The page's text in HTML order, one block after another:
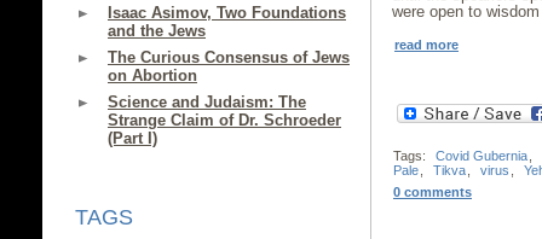
Isaac Asimov, Two Foundations
and the Jews
The Curious Consensus of Jews
on Abortion
Science and Judaism: The
Strange Claim of Dr. Schroeder
(Part I)
TAGS
were open to
read more
Tags: Covid Gubernia
Pale
Tikva virus
0 comments